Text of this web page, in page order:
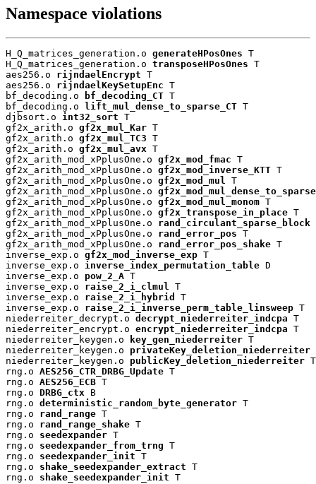
Namespace violations
H_Q_matrices_generation.o generateHPosOnes T
H_Q_matrices_generation.o transposeHPosOnes T
aes256.o rijndaelEncrypt T
aes256.o rijndaelKeySetupEnc T
bf_decoding.o
bf_decoding_CT T
bf_decoding.o
lift_mul_dense_to_sparse_CT T
djbsort.o int32_sort T
gf2x_arith.o gf2x_mul_Kar T
gf2x_arith.o gf2x_mul_TC3 T
gf2x_arith.o gf2x_mul_avx T
gf2x_arith_mod_xPplusOne.o gf2x_mod_fmac T
gf2x_arith_mod_xPplusOne.o gf2x_mod_inverse_KTT T
gf2x_arith_mod_xPplusOne.o gf2x_mod_mul T
gf2x_arith_mod_xPplusOne.o gf2x_mod_mul_dense_to_sparse
gf2x_arith_mod_xPplusOne.o gf2x_mod_mul_monom T
gf2x_arith_mod_xPplusOne.o gf2x_transpose_in_place T
gf2x_arith_mod_xPplusOne.o rand_circulant_sparse_block
gf2x_arith_mod_xPplusOne.o rand_error_pos T
gf2x_arith_mod_xPplusOne.o rand_error_pos_shake T
inverse_exp.o gf2x_mod_inverse_exp T
inverse_exp.o inverse_index_permutation_table D
inverse_exp.o pow_2_A T
inverse_exp.o raise_2_i_clmul T
inverse_exp.o raise_2_i_hybrid
T
inverse_exp.o raise_2_i_inverse_perm_table_linsweep T
niederreiter_decrypt.o decrypt_niederreiter_indcpa T
niederreiter_encrypt.o encrypt_niederreiter_indcpa T
niederreiter_keygen.o
key_gen_niederreiter T
niederreiter_keygen.o privateKey_deletion_niederreiter
niederreiter_keygen.o publicKey_deletion_niederreiter T
rng.o AES256_CTR_DRBG_Update T
rng.o AES256_ECB T
rng.o DRBG_ctx B
rng.o deterministic_random_byte_generator T
rng.o rand_range T
rng.o rand_range_shake T
rng.o seedexpander T
rng.o seedexpander_from_trng T
rng.o seedexpander_init T
rng.o shake_seedexpander_extract T
rng.o shake_seedexpander_init T